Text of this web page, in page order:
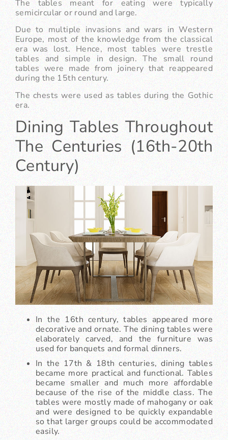
The tables meant for eating were typically
semicircular or round and large.
Due to multiple invasions and wars in Western
Europe, most of the knowledge from the classical
era was lost. Hence, most tables were trestle
tables and simple in design. The small round
tables were made from joinery that reappeared
during the 15th century.
The chests were used as tables during the Gothic
era.
Dining Tables Throughout
The Centuries (16th-20th
Century)
In the 16th century, tables appeared more
decorative and ornate. The dining tables were
elaborately carved, and the furniture was
used for banquets and formal dinners.
In the 17th & 18th centuries, dining tables
became more practical and functional. Tables
became smaller and much more affordable
because of the rise of the middle class. The
tables were mostly made of mahogany or oak
and were designed to be quickly expandable
so that larger groups could be accommodated
easily.